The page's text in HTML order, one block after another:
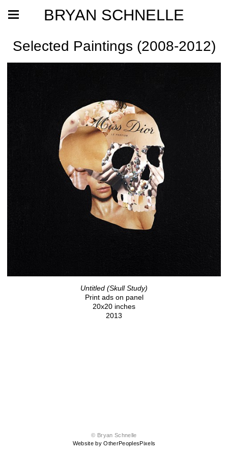
BRYAN SCHNELLE
Selected Paintings (2008-2012)
Untitled (Skull Study)
Print ads on panel
20x20 inches
2013
© Bryan Schnelle
Website by OtherPeoplesPixels